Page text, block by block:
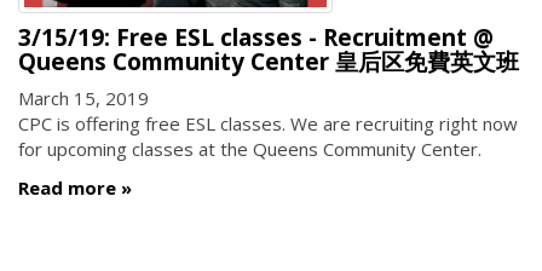
3/15/19: Free ESL classes - Recruitment @
Queens Community Center 皇后区免費英文班
March 15, 2019
CPC is offering free ESL classes. We are recruiting right now
for upcoming classes at the Queens Community Center.
Read more